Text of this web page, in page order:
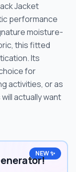
Jacket
performance
moisture-
this fitted
Its
for
activities, or as
actually want
NEW ✨